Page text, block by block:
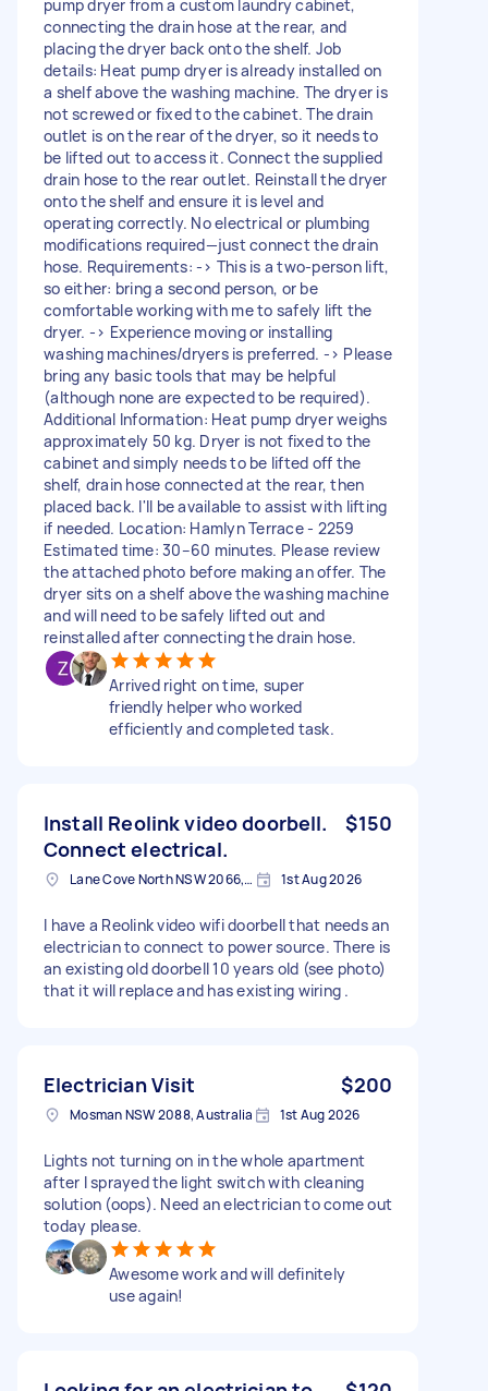
pump dryer from a custom laundry cabinet,
connecting the drain hose at the rear, and
placing the dryer back onto the shelf. Job
details: Heat pump dryer is already installed on
a shelf above the washing machine. The dryer is
not screwed or fixed to the cabinet. The drain
outlet is on the rear of the dryer, so it needs to
be lifted out to access it. Connect the supplied
drain hose to the rear outlet. Reinstall the dryer
onto the shelf and ensure it is level and
operating correctly. No electrical or plumbing
modifications required—just connect the drain
hose. Requirements: -> This is a two-person lift,
so either: bring a second person, or be
comfortable working with me to safely lift the
dryer. -> Experience moving or installing
washing machines/dryers is preferred. -> Please
bring any basic tools that may be helpful
(although none are expected to be required).
Additional Information: Heat pump dryer weighs
approximately 50 kg. Dryer is not fixed to the
cabinet and simply needs to be lifted off the
shelf, drain hose connected at the rear, then
placed back. I'll be available to assist with lifting
if needed. Location: Hamlyn Terrace - 2259
Estimated time: 30–60 minutes. Please review
the attached photo before making an offer. The
dryer sits on a shelf above the washing machine
and will need to be safely lifted out and
reinstalled after connecting the drain hose.
Arrived right on time, super
friendly helper who worked
efficiently and completed task.
Install Reolink video doorbell.
Connect electrical.
$150
Lane Cove North NSW 2066, Australia 1st Aug 2026
I have a Reolink video wifi doorbell that needs an
electrician to connect to power source. There is
an existing old doorbell 10 years old (see photo)
that it will replace and has existing wiring .
Electrician Visit $200
Mosman NSW 2088, Australia 1st Aug 2026
Lights not turning on in the whole apartment
after I sprayed the light switch with cleaning
solution (oops). Need an electrician to come out
today please.
Awesome work and will definitely
use again!